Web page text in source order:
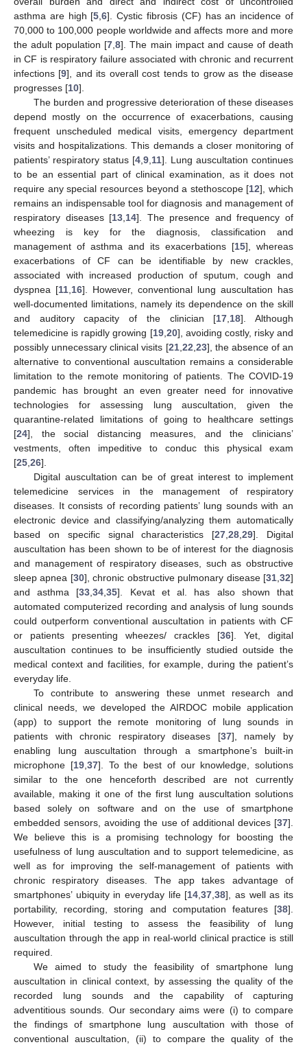
asthma are high [5 ,6]. Cystic fibrosis (CF) has an incidence of
70,000 to 100,000 people worldwide and affects more and more
the adult population [7 ,8]. The main impact and cause of death
in CF is respiratory failure associated with chronic and recurrent
infections [9], and its overall cost tends to grow as the disease
progresses [10].
The burden and progressive deterioration of these diseases
depend mostly on the occurrence of exacerbations, causing
frequent unscheduled medical visits, emergency department
visits and hospitalizations. This demands a closer monitoring of
patients’ respiratory status [4 9 11]. Lung auscultation continues
to be an essential part of clinical examination, as it does not
require any special resources beyond a stethoscope [12], which
remains an indispensable tool for diagnosis and management of
respiratory diseases [13 14]. The presence and frequency of
wheezing is key for the diagnosis, classification and
management of asthma and its exacerbations [15], whereas
exacerbations of CF can be identifiable by new crackles,
associated with increased production of sputum, cough and
dyspnea [11 16]. However, conventional lung auscultation has
well-documented limitations, namely its dependence on the skill
and auditory capacity of the clinician [17 18]. Although
telemedicine is rapidly growing [19, 20], avoiding costly, risky and
possibly unnecessary clinical visits [21, 22 23], the absence of an
alternative to conventional auscultation remains a considerable
limitation to the remote monitoring of patients. The COVID-19
pandemic has brought an even greater need for innovative
technologies for assessing lung auscultation, given the
quarantine-related limitations of going to healthcare settings
[24], the social distancing measures, and the clinicians’
vestments, often impeditive to conduc this physical exam
[25 26].
Digital auscultation can be of great interest to implement
telemedicine services in the management of respiratory
diseases. It consists of recording patients’ lung sounds with an
electronic device and classifying/analyzing them automatically
based on specific signal characteristics [27 ,28 ,29]. Digital
auscultation has been shown to be of interest for the diagnosis
and management of respiratory diseases, such as obstructive
sleep apnea [30], chronic obstructive pulmonary disease [31 ,32]
and asthma [33 ,34 ,35]. Kevat et al. has also shown that
automated computerized recording and analysis of lung sounds
could outperform conventional auscultation in patients with CF
or patients presenting wheezes/ crackles [36]. Yet, digital
auscultation continues to be insufficiently studied outside the
medical context and facilities, for example, during the patient’s
everyday life.
To contribute to answering these unmet research and
clinical needs, we developed the AIRDOC mobile application
(app) to support the remote monitoring of lung sounds in
patients with chronic respiratory diseases [37], namely by
enabling lung auscultation through a smartphone’s built-in
microphone [19, 37]. To the best of our knowledge, solutions
similar to the one henceforth described are not currently
available, making it one of the first lung auscultation solutions
based solely on software and on the use of smartphone
embedded sensors, avoiding the use of additional devices [37].
We believe this is a promising technology for boosting the
usefulness of lung auscultation and to support telemedicine, as
well as for improving the self-management of patients with
chronic respiratory diseases. The app takes advantage of
smartphones’ ubiquity in everyday life [14 ,37 ,38], as well as its
portability, recording, storing and computation features [38].
However, initial testing to assess the feasibility of lung
auscultation through the app in real-world clinical practice is still
required.
We aimed to study the feasibility of smartphone lung
auscultation in clinical context, by assessing the quality of the
recorded lung sounds and the capability of capturing
adventitious sounds. Our secondary aims were (i) to compare
the findings of smartphone lung auscultation with those of
conventional auscultation, (ii) to compare the quality of the